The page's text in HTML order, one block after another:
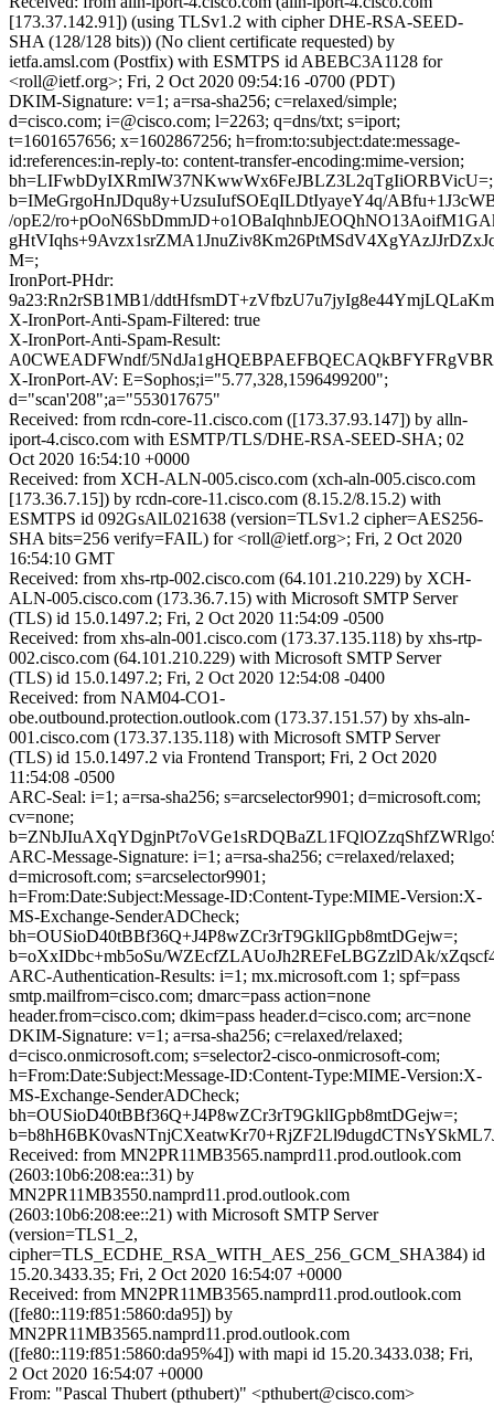
[173.37.142.91]) (using TLSv1.2 with cipher DHE-RSA-SEED-
SHA (128/128 bits)) (No client certificate requested) by
ietfa.amsl.com (Postfix) with ESMTPS id ABEBC3A1128 for
<roll@ietf.org>; Fri, 2 Oct 2020 09:54:16 -0700 (PDT)
DKIM-Signature: v=1; a=rsa-sha256; c=relaxed/simple;
d=cisco.com; i=@cisco.com; l=2263; q=dns/txt; s=iport;
t=1601657656; x=1602867256; h=from:to:subject:date:message-
id:references:in-reply-to: content-transfer-encoding:mime-version;
bh=LIFwbDyIXRmIW37NKwwWx6FeJBLZ3L2qTgIiORBVicU=;
b=IMeGrgoHnJDqu8y+UzsuIufSOEqILDtIyayeY4q/
/opE2/
M=;
IronPort-PHdr:
9a23:Rn2rSB1MB1/
X-IronPort-Anti-Spam-Filtered: true
X-IronPort-Anti-Spam-Result:
A0CWEADFWndf/
X-IronPort-AV: E=Sophos;i="5.77,328,1596499200";
d="scan'208";a="553017675"
Received: from rcdn-core-11.cisco.com ([173.37.93.147]) by alln-
iport-4.cisco.com with ESMTP/TLS/DHE-RSA-SEED-SHA; 02
Oct 2020 16:54:10 +0000
Received: from XCH-ALN-005.cisco.com (xch-aln-005.cisco.com
[173.36.7.15]) by rcdn-core-11.cisco.com (8.15.2/8.15.2) with
ESMTPS id 092GsAlL021638 (version=TLSv1.2 cipher=AES256-
SHA bits=256 verify=FAIL) for <roll@ietf.org>; Fri, 2 Oct 2020
16:54:10 GMT
Received: from xhs-rtp-002.cisco.com (64.101.210.229) by XCH-
ALN-005.cisco.com (173.36.7.15) with Microsoft SMTP Server
(TLS) id 15.0.1497.2; Fri, 2 Oct 2020 11:54:09 -0500
Received: from xhs-aln-001.cisco.com (173.37.135.118) by xhs-rtp-
002.cisco.com (64.101.210.229) with Microsoft SMTP Server
(TLS) id 15.0.1497.2; Fri, 2 Oct 2020 12:54:08 -0400
Received: from NAM04-CO1-
obe.outbound.protection.outlook.com (173.37.151.57) by xhs-aln-
001.cisco.com (173.37.135.118) with Microsoft SMTP Server
(TLS) id 15.0.1497.2 via Frontend Transport; Fri, 2 Oct 2020
11:54:08 -0500
ARC-Seal: i=1; a=rsa-sha256; s=arcselector9901; d=microsoft.com;
cv=none;
ARC-Message-Signature: i=1; a=rsa-sha256; c=relaxed/relaxed;
d=microsoft.com; s=arcselector9901;
h=From:Date:Subject:Message-ID:Content-Type:MIME-Version:X-
MS-Exchange-SenderADCheck;
bh=OUSioD40tBBf36Q+J4P8wZCr3rT9GklIGpb8mtDGejw=;
b=oXxIDbc+mb5oSu/WZEcfZLAUoJh2REFeLBGZzlDAk/
ARC-Authentication-Results: i=1; mx.microsoft.com 1; spf=pass
smtp.mailfrom=cisco.com; dmarc=pass action=none
header.from=cisco.com; dkim=pass header.d=cisco.com; arc=none
DKIM-Signature: v=1; a=rsa-sha256; c=relaxed/relaxed;
d=cisco.onmicrosoft.com; s=selector2-cisco-onmicrosoft-com;
h=From:Date:Subject:Message-ID:Content-Type:MIME-Version:X-
MS-Exchange-SenderADCheck;
bh=OUSioD40tBBf36Q+J4P8wZCr3rT9GklIGpb8mtDGejw=;
Received: from MN2PR11MB3565.namprd11.prod.outlook.com
(2603:10b6:208:ea::31) by
MN2PR11MB3550.namprd11.prod.outlook.com
(2603:10b6:208:ee::21) with Microsoft SMTP Server
(version=TLS1_2,
cipher=TLS_ECDHE_RSA_WITH_AES_256_GCM_SHA384) id
15.20.3433.35; Fri, 2 Oct 2020 16:54:07 +0000
Received: from MN2PR11MB3565.namprd11.prod.outlook.com
([fe80::119:f851:5860:da95]) by
MN2PR11MB3565.namprd11.prod.outlook.com
([fe80::119:f851:5860:da95%4]) with mapi id 15.20.3433.038; Fri,
2 Oct 2020 16:54:07 +0000
From: "Pascal Thubert (pthubert)" <pthubert@cisco.com>